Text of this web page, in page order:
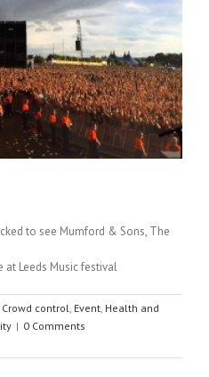
to see Mumford & Sons, The
at Leeds Music festival
Crowd control Event Health and
| 0 Comments